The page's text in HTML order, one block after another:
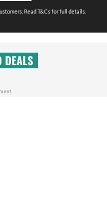
Read T&Cs for full details.
DEALS